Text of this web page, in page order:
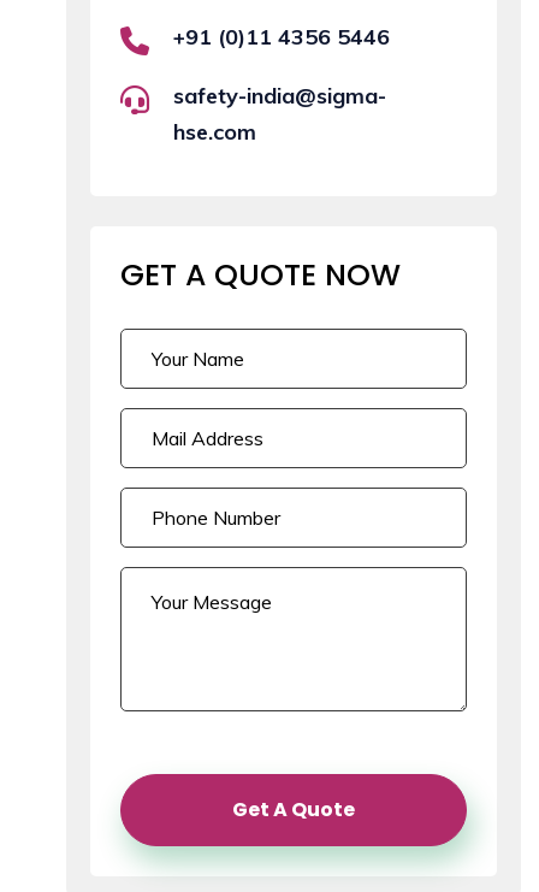
+91 (0)11 4356 5446
safety-india@sigma-
hse.com
GET A QUOTE NOW
Get A Quote